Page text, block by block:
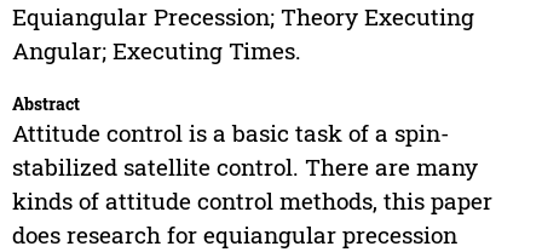
Equiangular Precession; Theory Executing
Angular; Executing Times.
Abstract
Attitude control is a basic task of a spin-
stabilized satellite control. There are many
kinds of attitude control methods, this paper
does research for equiangular precession